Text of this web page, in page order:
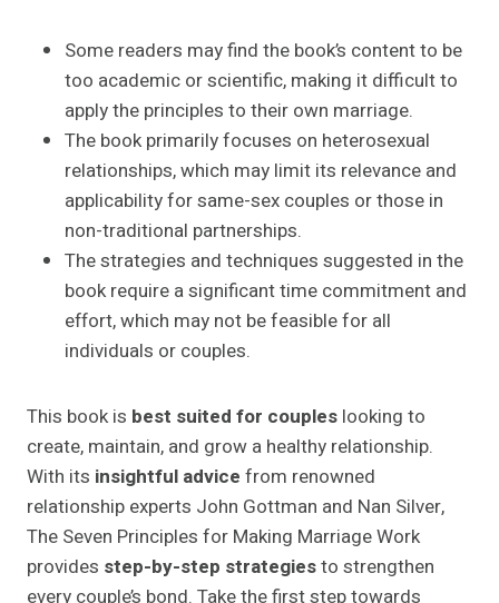
Some readers may find the book’s content to be
too academic or scientific, making it difficult to
apply the principles to their own marriage.
The book primarily focuses on heterosexual
relationships, which may limit its relevance and
applicability for same-sex couples or those in
non-traditional partnerships.
The strategies and techniques suggested in the
book require a significant time commitment and
effort, which may not be feasible for all
individuals or couples.
This book is best suited for couples looking to
create, maintain, and grow a healthy relationship.
With its insightful advice from renowned
relationship experts John Gottman and Nan Silver,
The Seven Principles for Making Marriage Work
provides step-by-step strategiesto strengthen
every couple’s bond. Take the first step towards